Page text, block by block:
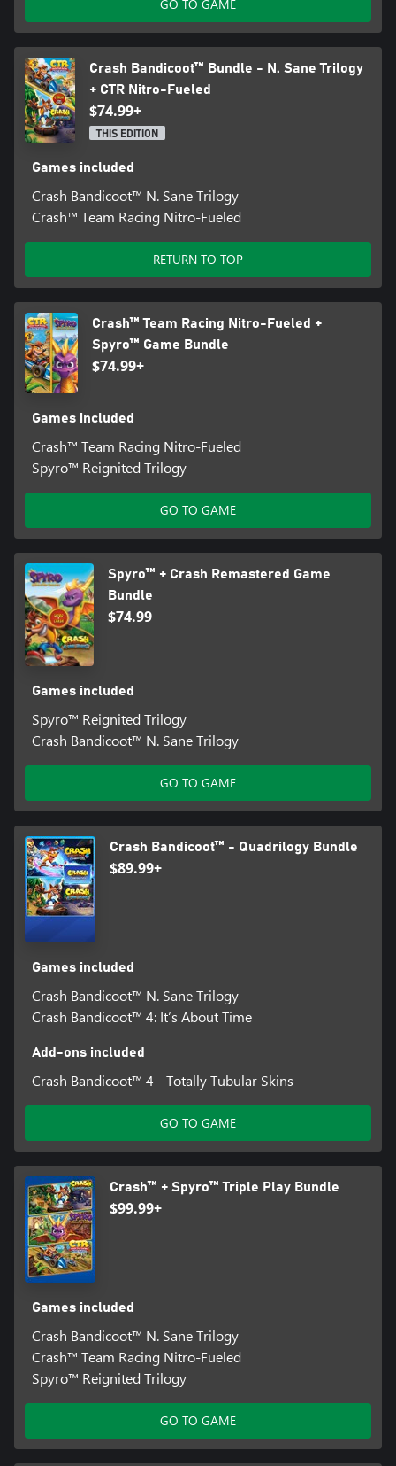
GO TO GAME
Crash Bandicoot™ Bundle - N. Sane Trilogy
+ CTR Nitro-Fueled
$74.99+
THIS EDITION
Games included
Crash Bandicoot™ N. Sane Trilogy
Crash™ Team Racing Nitro-Fueled
RETURN TO TOP
Crash™ Team Racing Nitro-Fueled +
Spyro™ Game Bundle
$74.99+
Games included
Crash™ Team Racing Nitro-Fueled
Spyro™ Reignited Trilogy
GO TO GAME
Spyro™ + Crash Remastered Game
Bundle
$74.99
Games included
Spyro™ Reignited Trilogy
Crash Bandicoot™ N. Sane Trilogy
GO TO GAME
Crash Bandicoot™ - Quadrilogy Bundle
$89.99+
Games included
Crash Bandicoot™ N. Sane Trilogy
Crash Bandicoot™ 4: It’s About Time
Add-ons included
Crash Bandicoot™ 4 - Totally Tubular Skins
GO TO GAME
Crash™ + Spyro™ Triple Play Bundle
$99.99+
Games included
Crash Bandicoot™ N. Sane Trilogy
Crash™ Team Racing Nitro-Fueled
Spyro™ Reignited Trilogy
GO TO GAME